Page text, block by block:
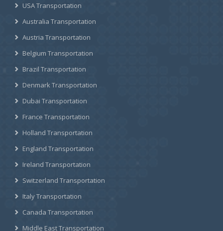
USA Transportation
Australia Transportation
Austria Transportation
Belgium Transportation
Brazil Transportation
Denmark Transportation
Dubai Transportation
France Transportation
Holland Transportation
England Transportation
Ireland Transportation
Switzerland Transportation
Italy Transportation
Canada Transportation
Middle East Transportation